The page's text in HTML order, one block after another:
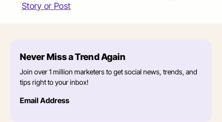
Story or Post
Never Miss a Trend Again
Join over 1 million marketers to get social news, trends, and
tips right to your inbox!
Email Address